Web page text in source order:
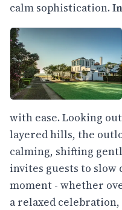
calm sophistication.
with ease. Looking
layered hills, the
calming, shifting
invites guests to slow
moment - whether
a relaxed